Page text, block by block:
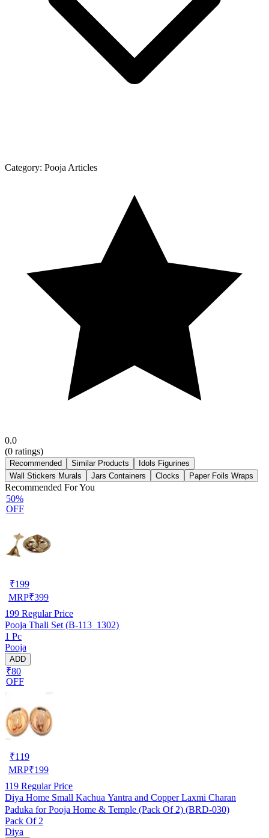
Category: Pooja Articles
0.0
(0 ratings)
Recommended Similar Products
Idols Figurines
Wall Stickers Murals
Jars Containers Clocks Paper Foils Wraps
Recommended For You
50%
OFF
₹199
MRP₹399
199 Regular Price
Pooja Thali Set (B-113_1302)
1 Pc
Pooja
ADD
₹80
OFF
₹119
MRP₹199
119 Regular Price
Diya Home Small Kachua Yantra and Copper Laxmi Charan
Paduka for Pooja Home & Temple (Pack Of 2) (BRD-030)
Pack Of 2
Diya